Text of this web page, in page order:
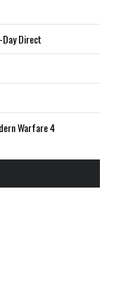
Day Direct
Warfare 4